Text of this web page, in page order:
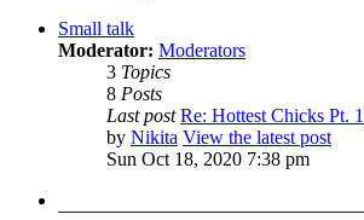
Small talk
Moderator: Moderators
3 Topics
8 Posts
Last post Re: Hottest Chicks Pt. 1
by Nikita View the latest post
Sun Oct 18, 2020 7:38 pm